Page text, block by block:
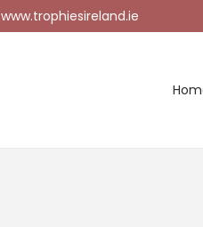
www.trophiesireland.ie